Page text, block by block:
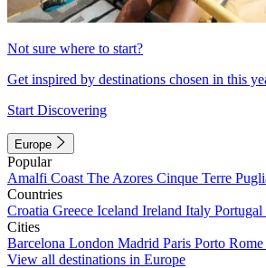
Not sure where to start?
Get inspired by destinations chosen in this
Start Discovering
Europe
Popular
Amalfi Coast The Azores Cinque Terre
Countries
Croatia Greece Iceland Ireland Italy Portugal
Cities
Barcelona London Madrid Paris Porto Rome
View all destinations in Europe